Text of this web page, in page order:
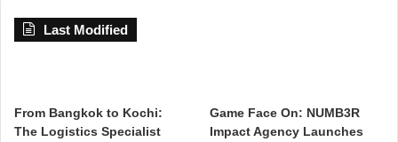
Last Modified
From Bangkok to Kochi:
The Logistics Specialist
Game Face On: NUMB3R
Impact Agency Launches